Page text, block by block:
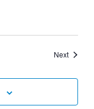
NextEvents